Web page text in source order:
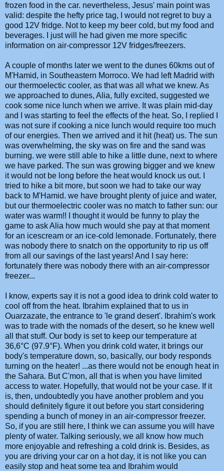
frozen food in the car. nevertheless, Jesus' main point was
valid: despite the hefty price tag, I would not regret to buy a
good 12V fridge. Not to keep my beer cold, but my food and
beverages. I just will he had given me more specific
information on air-compressor 12V fridges/freezers.
A couple of months later we went to the dunes 60kms out of
M'Hamid, in Southeastern Morroco. We had left Madrid with
our thermoelectic cooler, as that was all what we knew. As
we approached to dunes, Alia, fully excited, suggested we
cook some nice lunch when we arrive. It was plain mid-day
and I was starting to feel the effects of the heat. So, I replied I
was not sure if cooking a nice lunch would require too much
of our energies. Then we arrived and it hit (heat) us. The sun
was overwhelming, the sky was on fire and the sand was
burning. we were still able to hike a little dune, next to where
we have parked. The sun was growing bigger and we knew
it would not be long before the heat would knock us out. I
tried to hike a bit more, but soon we had to take our way
back to M'Hamid. we have brought plenty of juice and water,
but our thermoelectric cooler was no match to father sun: our
water was warm!! I thought it would be funny to play the
game to ask Alia how much would she pay at that moment
for an icescream or an ice-cold lemonade. Fortunately, there
was nobody there to snatch on the opportunity to rip us off
from all our savings of the last years! And I say here:
fortunately there was nobody there with an air-compressor
freezer...
I know, experts say it is not a good idea to drink cold water to
cool off from the heat. Ibrahim explained that to us in
Ouarzazate, the entrance to 'le grand desert'. Ibrahim's work
was to trade with the nomads of the desert, so he knew well
all that stuff. Our body is set to keep our temperature at
36,6°C (97.9°F). When you drink cold water, it brings our
body's temperature down, so, basically, our body responds
turning on the heater! ...as there would not be enough heat in
the Sahara. But C'mon, all that is when you have limited
access to water. Hopefully, that would not be your case. If it
is, then, undoubtedly you have another problem and you
should definitely figure it out before you start considering
spending a bunch of money in an air-compressor freezer.
So, if you are still here, I think we can assume you will have
plenty of water. Talking seriously, we all know how much
more enjoyable and refreshing a cold drink is. Besides, as
you are driving your car on a hot day, it is not like you can
easily stop and heat some tea and Ibrahim would